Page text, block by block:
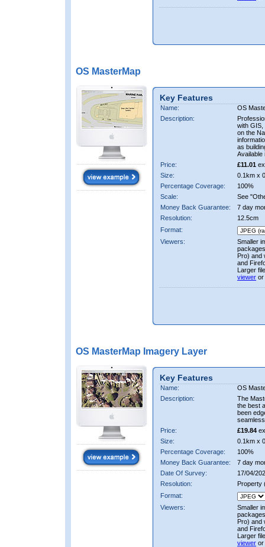
OS MasterMap
Key Features
Name:
OS
Description:
with GIS,
on the
as
Available
Price:
£11.01
Size:
0.1km x
Percentage Coverage:
100%
Scale:
See
Money Back Guarantee:
7 day
Resolution:
12.5cm
Format:
Viewers:
Smaller
Pro) and
and
Larger
viewer or
OS MasterMap Imagery Layer
Key Features
Name:
OS
Description:
The
the best
been
Price:
£19.84
Size:
0.1km x
Percentage Coverage:
100%
Money Back Guarantee:
7 day
Date Of Survey:
17/04/
Resolution:
Property
Format:
Viewers:
Smaller
Pro) and
and
Larger
viewer or